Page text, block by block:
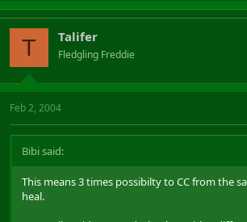
T Talifer
Fledgling Freddie
Feb 2, 2004
Bibi said:
This means 3 times possibilty to CC from the
heal.